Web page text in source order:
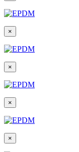
×
×
×
×